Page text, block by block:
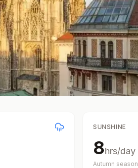
SUNSHINE
8hrs/day
Autumn season